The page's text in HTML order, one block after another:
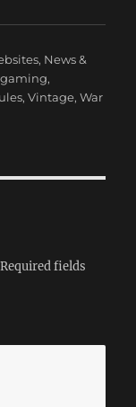
, News &
,
,Vintage,War
Required fields